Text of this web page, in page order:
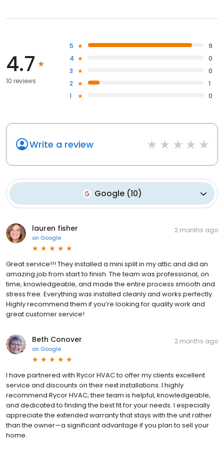
4.7
10 reviews
5
9
4
0
3
0
2
1
1
0
Write a review
Google(10)
lauren fisher
on Google
2 months ago
Great service!!! They installed a mini split in my attic and did an
amazing job from start to finish. The team was professional, on
time, knowledgeable, and made the entire process smooth and
stress free. Everything was installed cleanly and works perfectly.
Highly recommend them if you’re looking for quality work and
great customer service!
Beth Conover
on Google
2 months ago
I have partnered with Rycor HVAC to offer my clients excellent
service and discounts on their next installations. I highly
recommend Rycor HVAC; their team is helpful, knowledgeable,
and dedicated to finding the best fit for your needs. I especially
appreciate the extended warranty that stays with the unit rather
than the owner—a significant advantage if you plan to sell your
home.